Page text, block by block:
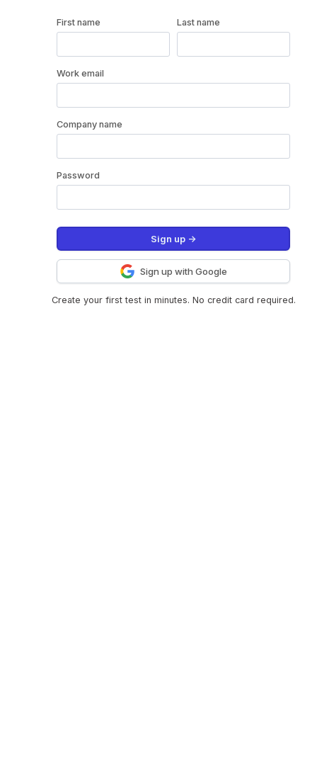
First name Last name
Work email
Company name
Password
Sign up →
Sign up with Google
Create your first test in minutes. No credit card required.